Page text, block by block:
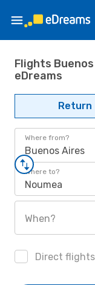
Flights
eDreams
Return
Where from?
Buenos Aires
Where to?
Noumea
When?
Direct flights